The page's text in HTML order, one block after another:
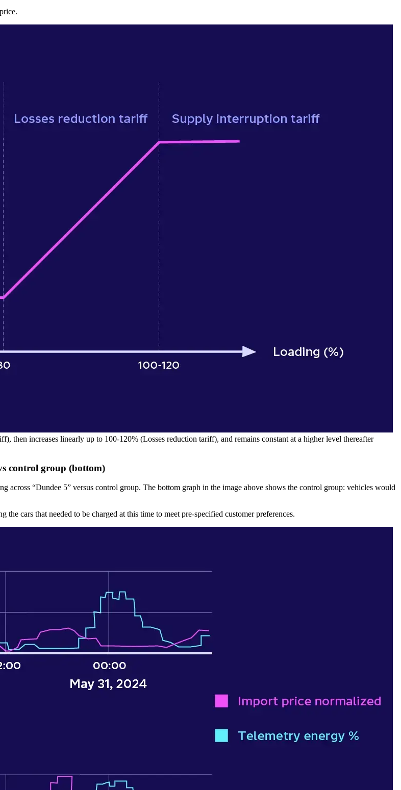
then increases linearly up to 100-120% (Losses reduction tariff), and remains constant at a higher level thereafter
control group (bottom)
across “Dundee 5” versus control group. The bottom graph in the image above shows the control group: vehicles would
cars that needed to be charged at this time to meet pre-specified customer preferences.